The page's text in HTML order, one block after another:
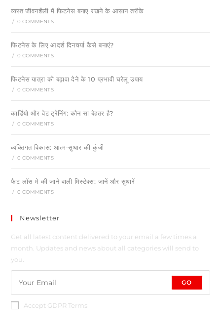
व्यस्त जीवनशैली में फिटनेस बनाए रखने के आसान तरीके
/ 0 COMMENTS
फिटनेस के लिए आदर्श दिनचर्या कैसे बनाएं?
/ 0 COMMENTS
फिटनेस यात्रा को बढ़ावा देने के 10 प्रभावी घरेलू उपाय
/ 0 COMMENTS
कार्डियो और वेट ट्रेनिंग: कौन सा बेहतर है?
/ 0 COMMENTS
व्यक्तिगत विकास: आत्म-सुधार की कुंजी
/ 0 COMMENTS
फैट लॉस मे की जाने वाली मिस्टेक्स: जानें और सुधारें
/ 0 COMMENTS
Newsletter
Get all latest content delivered to your email a few times a
month. Updates and news about all categories will send to
you.
GO
Accept GDPR Terms